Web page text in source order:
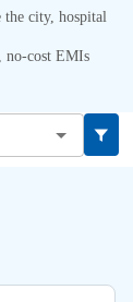
the city, hospital
no-cost EMIs